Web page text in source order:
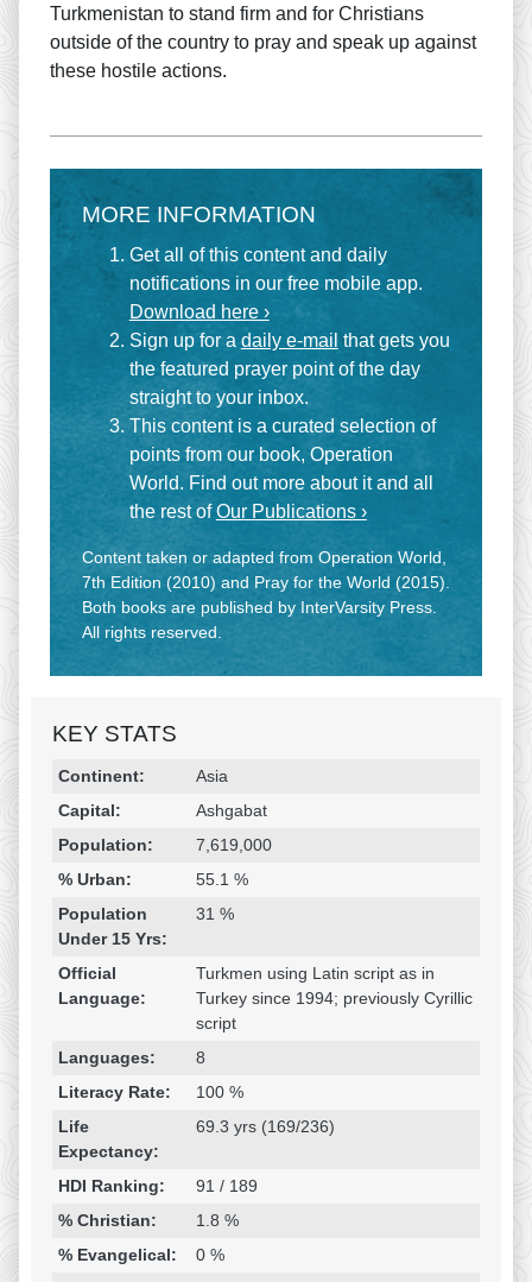
KEY STATS
Religion & Geography
Category Statistic
Continent:
Asia
Capital:
Ashgabat
Population:
7,619,000
% Urban:
55.1 %
Population
Under 15 Yrs:
31 %
Official
Language:
Turkmen using Latin script as in
Turkey since 1994; previously Cyrillic
script
Languages:
8
Literacy Rate:
100 %
Life
Expectancy:
69.3 yrs (169/236)
HDI Ranking:
91 / 189
% Christian:
1.8 %
% Evangelical:
0 %
Turkmenistan to stand firm and for Christians
outside of the country to pray and speak up against
these hostile actions.
MORE INFORMATION
Get all of this content and daily
notifications in our free mobile app.
Download here ›
Sign up for a daily e-mail that gets you
the featured prayer point of the day
straight to your inbox.
This content is a curated selection of
points from our book, Operation
World. Find out more about it and all
the rest ofOur Publications ›
Content taken or adapted from Operation World,
7th Edition (2010) and Pray for the World (2015).
Both books are published by InterVarsity Press.
All rights reserved.